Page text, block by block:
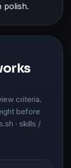
polish.
criteria.
before
· skills /